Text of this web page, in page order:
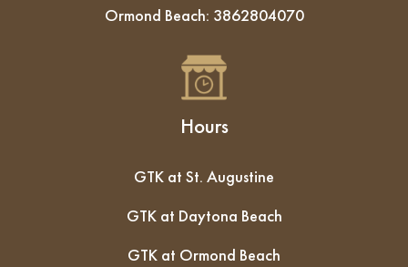
Ormond Beach: 3862804070
Hours
GTK at St. Augustine
GTK at Daytona Beach
GTK at Ormond Beach